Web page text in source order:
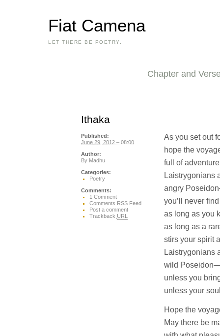
Fiat Camena
LET THERE BE POETRY.
Chapter and
Ithaka
As you set out
hope the
full of
Laistrygonians
angry
you’ll never
as long as you
as long as a
stirs your spirit
Laistrygonians
wild
unless you
unless your
Hope the
May there be
Published:
June 29, 2012 – 08:00
Author:
By Madhu
Categories:
Poetry
Comments:
1 Comment
Comments RSS Feed
Post a comment
Trackback URL